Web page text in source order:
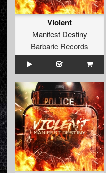
Violent
Manifest Destiny
Barbaric Records